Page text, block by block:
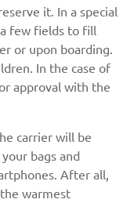
it. In a special
few fields to fill
or upon boarding.
In the case of
approval with the
carrier will be
bags and
After all,
warmest